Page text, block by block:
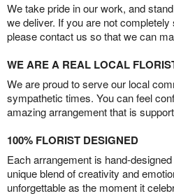
We take pride in our work, and
we deliver. If you are not
please contact us so that we can
WE ARE A REAL LOCAL
We are proud to serve our local
sympathetic times. You can feel
amazing arrangement that is
100% FLORIST DESIGNED
Each arrangement is hand-
unique blend of creativity and
unforgettable as the moment it